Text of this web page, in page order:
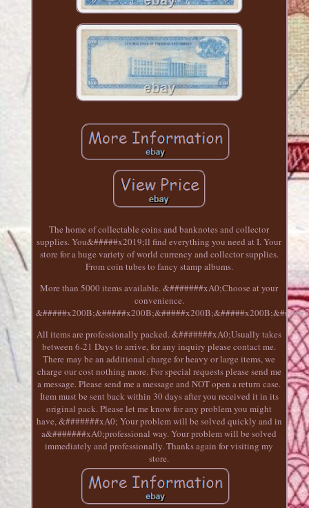
The home of collectable coins and banknotes and collector
supplies. You&#####x2019;ll find everything you need at I. Your
store for a huge variety of world currency and collector supplies.
From coin tubes to fancy stamp albums.
More than 5000 items available. &#######xA0;Choose at your
convenience.
All items are professionally packed. &#######xA0;Usually takes
between 6-21 Days to arrive, for any inquiry please contact me.
There may be an additional charge for heavy or large items, we
charge our cost nothing more. For special requests please send me
a message. Please send me a message and NOT open a return case.
Item must be sent back within 30 days after you received it in its
original pack. Please let me know for any problem you might
have, &#######xA0; Your problem will be solved quickly and in
a&#######xA0;professional way. Your problem will be solved
immediately and professionally. Thanks again for visiting my
store.